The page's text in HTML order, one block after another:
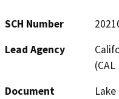
SCH Number
Lead Agency
(CAL
Document